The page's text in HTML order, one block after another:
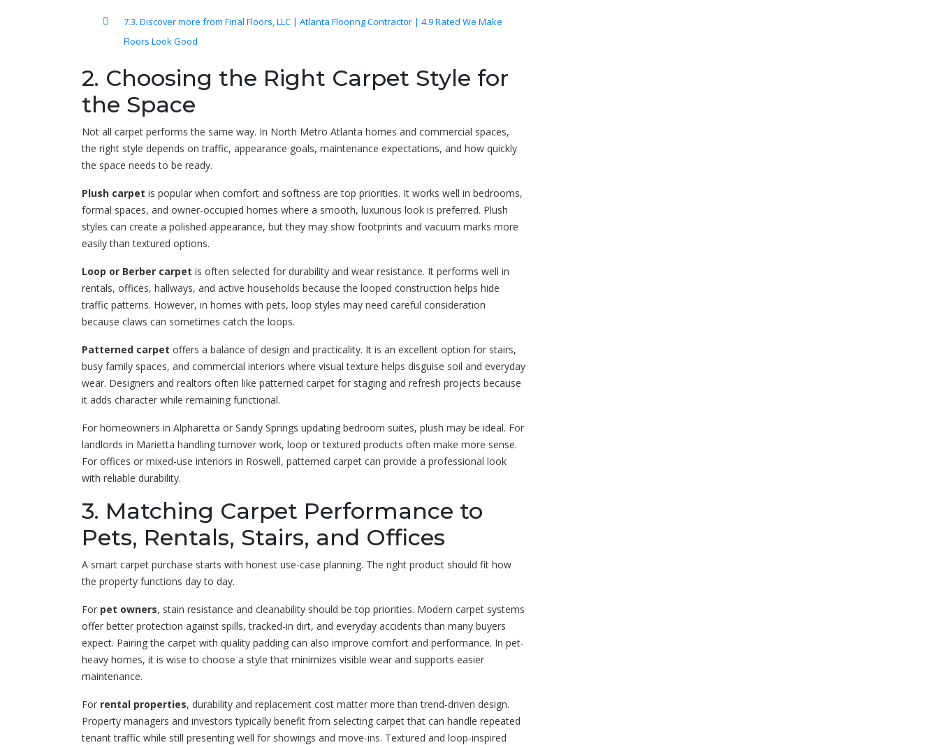
Discover more from Final Floors, LLC | Atlanta Flooring Contractor | 4.9 Rated We Make
Floors Look Good
2. Choosing the Right Carpet Style for
the Space
Not all carpet performs the same way. In North Metro Atlanta homes and commercial spaces,
the right style depends on traffic, appearance goals, maintenance expectations, and how quickly
the space needs to be ready.
Plush carpet is popular when comfort and softness are top priorities. It works well in bedrooms,
formal spaces, and owner-occupied homes where a smooth, luxurious look is preferred. Plush
styles can create a polished appearance, but they may show footprints and vacuum marks more
easily than textured options.
Loop or Berber carpet is often selected for durability and wear resistance. It performs well in
rentals, offices, hallways, and active households because the looped construction helps hide
traffic patterns. However, in homes with pets, loop styles may need careful consideration
because claws can sometimes catch the loops.
Patterned carpet offers a balance of design and practicality. It is an excellent option for stairs,
busy family spaces, and commercial interiors where visual texture helps disguise soil and everyday
wear. Designers and realtors often like patterned carpet for staging and refresh projects because
it adds character while remaining functional.
For homeowners in Alpharetta or Sandy Springs updating bedroom suites, plush may be ideal. For
landlords in Marietta handling turnover work, loop or textured products often make more sense.
For offices or mixed-use interiors in Roswell, patterned carpet can provide a professional look
with reliable durability.
3. Matching Carpet Performance to
Pets, Rentals, Stairs, and Offices
A smart carpet purchase starts with honest use-case planning. The right product should fit how
the property functions day to day.
For pet owners, stain resistance and cleanability should be top priorities. Modern carpet systems
offer better protection against spills, tracked-in dirt, and everyday accidents than many buyers
expect. Pairing the carpet with quality padding can also improve comfort and performance. In pet-
heavy homes, it is wise to choose a style that minimizes visible wear and supports easier
maintenance.
For rental properties, durability and replacement cost matter more than trend-driven design.
Property managers and investors typically benefit from selecting carpet that can handle repeated
tenant traffic while still presenting well for showings and move-ins. Textured and loop-inspired